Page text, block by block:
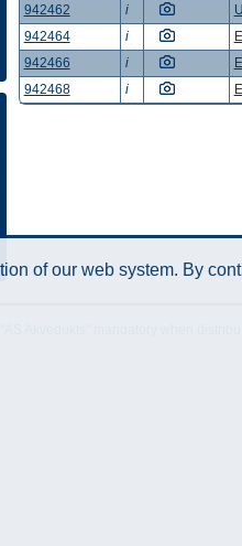
942462
i
942464
i
942466
i
942468
i
of our web system. By